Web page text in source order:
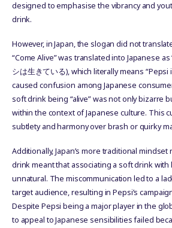
designed to emphasise the vibrancy and
drink.
However, in Japan, the slogan did not
“Come Alive” was translated into Japanese
シは生きている), which literally means
caused confusion among Japanese
soft drink being “alive” was not only bizarre
within the context of Japanese culture. This
subtlety and harmony over brash or quirky
Additionally, Japan’s more traditional
drink meant that associating a soft drink with
unnatural. The miscommunication led to a
target audience, resulting in Pepsi’s
Despite Pepsi being a major player in the
to appeal to Japanese sensibilities failed